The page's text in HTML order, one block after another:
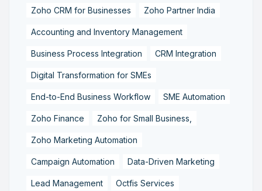
Zoho CRM for Businesses Zoho Partner India
Accounting and Inventory Management
Business Process Integration CRM Integration
Digital Transformation for SMEs
End-to-End Business Workflow SME Automation
Zoho Finance Zoho for Small Business,
Zoho Marketing Automation
Campaign Automation Data-Driven Marketing
Lead Management Octfis Services